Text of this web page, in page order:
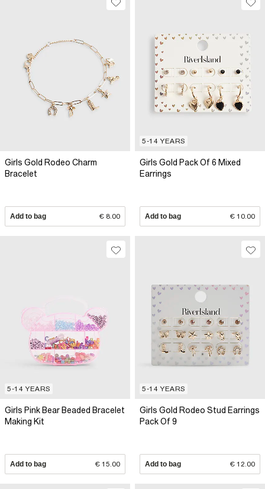
Girls Gold Rodeo Charm
Bracelet
Add to bag € 8.00
5-14 YEARS
Girls Gold Pack Of 6 Mixed
Earrings
Add to bag € 10.00
5-14 YEARS
Girls Pink Bear Beaded Bracelet
Making Kit
Add to bag € 15.00
5-14 YEARS
Girls Gold Rodeo Stud Earrings
Pack Of 9
Add to bag € 12.00